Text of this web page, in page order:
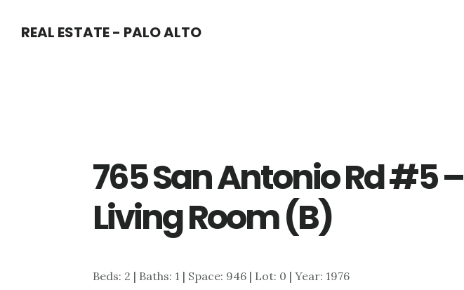
REAL ESTATE - PALO ALTO
765 San Antonio Rd #5 –
Living Room (B)
Beds: 2 | Baths: 1 | Space: 946 | Lot: 0 | Year: 1976